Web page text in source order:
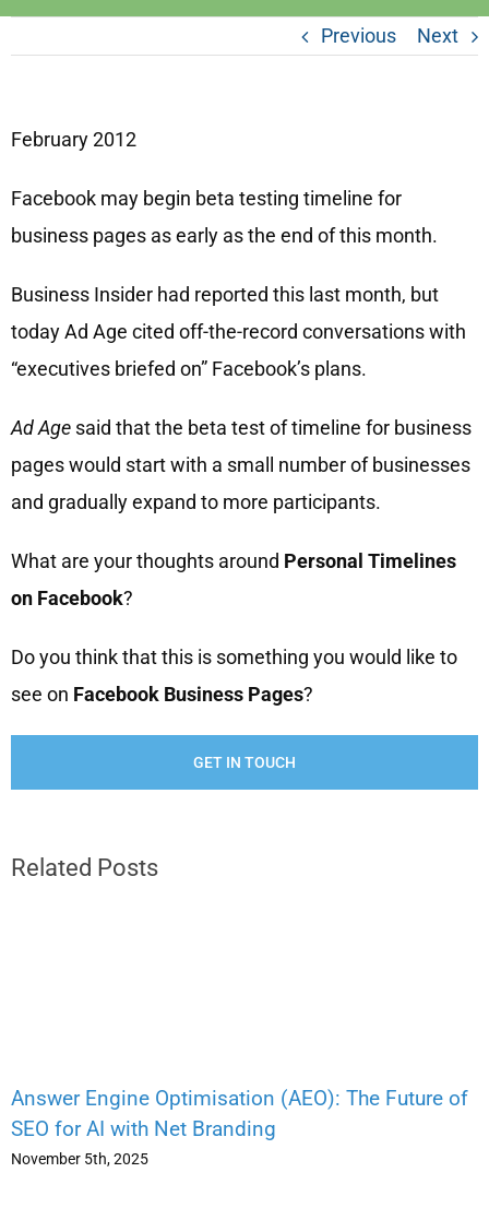
Previous Next
February 2012
Facebook may begin beta testing timeline for
business pages as early as the end of this month.
Business Insider had reported this last month, but
today Ad Age cited off-the-record conversations with
“executives briefed on” Facebook’s plans.
Ad Agesaid that the beta test of timeline for business
pages would start with a small number of businesses
and gradually expand to more participants.
What are your thoughts around Personal Timelines
on Facebook?
Do you think that this is something you would like to
see on Facebook Business Pages?
GET IN TOUCH
Related Posts
Answer Engine Optimisation (AEO): The Future of
SEO for AI with Net Branding
November 5th, 2025